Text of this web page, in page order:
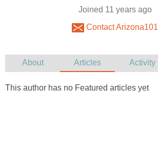
Joined 11 years ago
Contact Arizona101